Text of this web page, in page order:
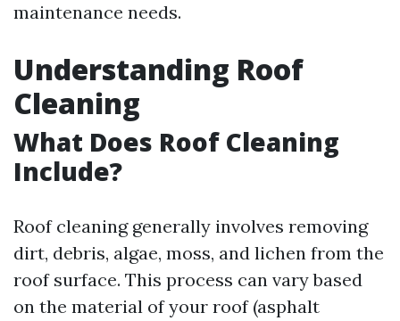
maintenance needs.
Understanding Roof
Cleaning
What Does Roof Cleaning
Include?
Roof cleaning generally involves removing
dirt, debris, algae, moss, and lichen from the
roof surface. This process can vary based
on the material of your roof (asphalt